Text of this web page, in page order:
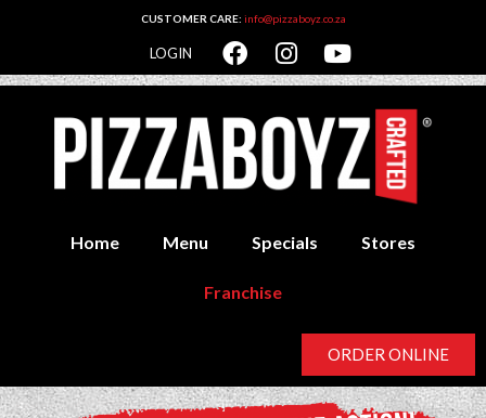
CUSTOMER CARE: info@pizzaboyz.co.za
LOGIN
Home Menu Specials Stores
Franchise
ORDER ONLINE